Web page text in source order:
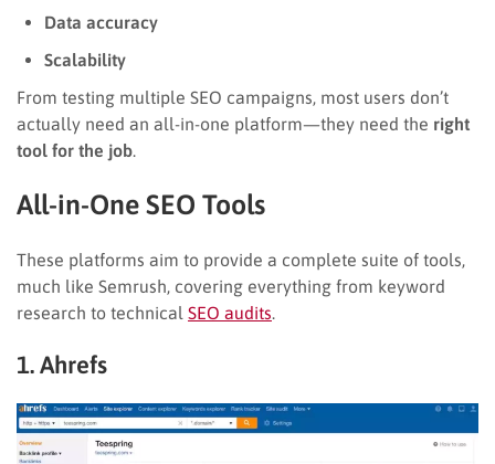
Data accuracy
Scalability
From testing multiple SEO campaigns, most users don’t
actually need an all-in-one platform—they need the right
tool for the job
All-in-One SEO Tools
These platforms aim to provide a complete suite of tools,
much like Semrush, covering everything from keyword
research to technical SEO audits
1. Ahrefs